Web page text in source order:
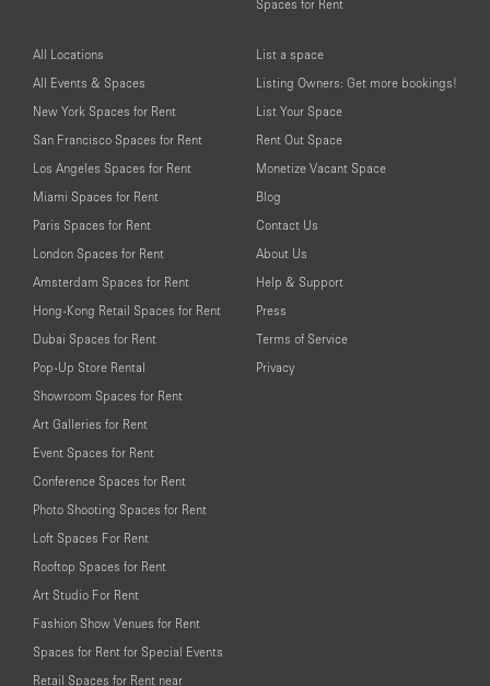
Spaces for Rent
All Locations
All Events & Spaces
New York Spaces for Rent
San Francisco Spaces for Rent
Los Angeles Spaces for Rent
Miami Spaces for Rent
Paris Spaces for Rent
London Spaces for Rent
Amsterdam Spaces for Rent
Hong-Kong Retail Spaces for Rent
Dubai Spaces for Rent
Pop-Up Store Rental
Showroom Spaces for Rent
Art Galleries for Rent
Event Spaces for Rent
Conference Spaces for Rent
Photo Shooting Spaces for Rent
Loft Spaces For Rent
Rooftop Spaces for Rent
Art Studio For Rent
Fashion Show Venues for Rent
Spaces for Rent for Special Events
Retail Spaces for Rent near
List a space
Listing Owners: Get more bookings!
List Your Space
Rent Out Space
Monetize Vacant Space
Blog
Contact Us
About Us
Help & Support
Press
Terms of Service
Privacy